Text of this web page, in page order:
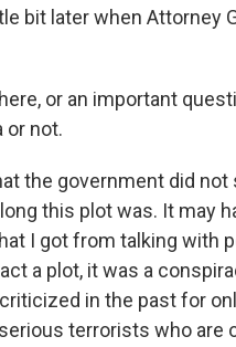
bit later when Attorney
or an important
or not.
the government did not
this plot was. It may
I got from talking with
a plot, it was a
in the past for
terrorists who are